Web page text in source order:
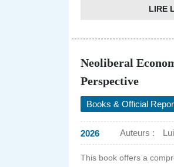
LIRE
Neoliberal
Perspective
Books & Official
2026 Auteurs :
This book offers a